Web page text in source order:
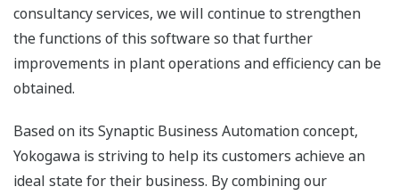
consultancy services, we will continue to strengthen
the functions of this software so that further
improvements in plant operations and efficiency can be
obtained.
Based on its Synaptic Business Automation concept,
Yokogawa is striving to help its customers achieve an
ideal state for their business. By combining our